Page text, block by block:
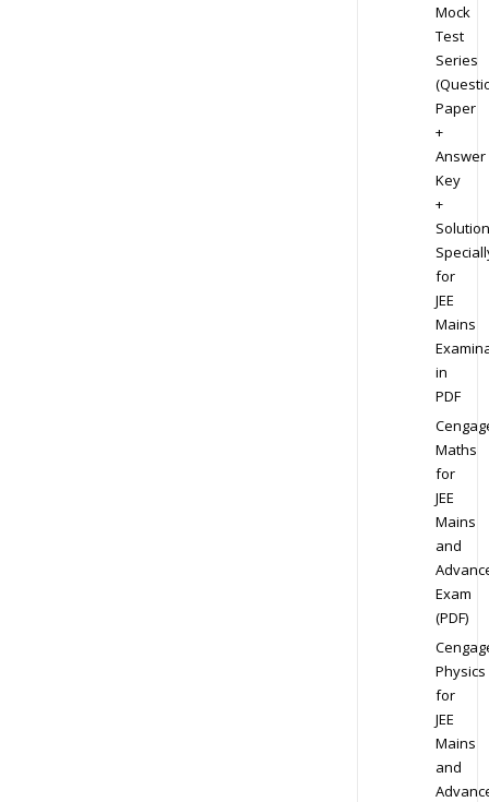
Mock
Test
Series
Paper
+
Answer
Key
+
for
JEE
Mains
in
PDF
Maths
for
JEE
Mains
and
Exam
(PDF)
Physics
for
JEE
Mains
and